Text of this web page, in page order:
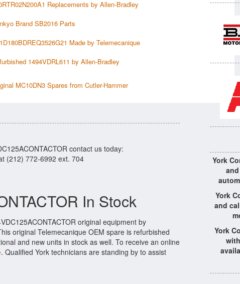
Replacements by Allen-Bradley
Brand SB2016 Parts
Made by Telemecanique
1494VDRL611 by Allen-Bradley
MC10DN3 Spares from Cutler-Hammer
contact us today:
(212) 772-6992 ext. 704
In Stock
original equipment by
original Telemecanique OEM spare is refurbished
and new units in stock as well. To receive an online
. Qualified York technicians are standing by to assist
York
York
and
York